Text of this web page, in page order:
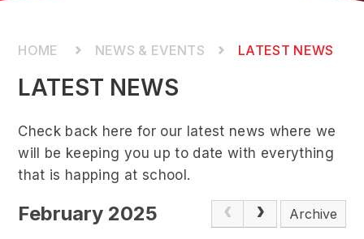
NEWS & EVENTS LATEST NEWS
LATEST NEWS
Check back here for our latest news where we
will be keeping you up to date with everything
that is happing at school.
February 2025 Archive